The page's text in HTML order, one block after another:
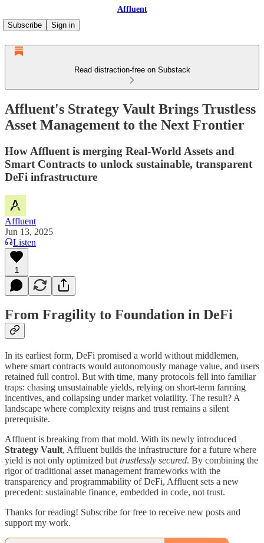
Affluent
Subscribe
Sign in
Read distraction-free on Substack
Affluent's Strategy Vault Brings Trustless
Asset Management to the Next Frontier
How Affluent is merging Real-World Assets and
Smart Contracts to unlock sustainable, transparent
DeFi infrastructure
Affluent
Jun 13, 2025
Listen
1
From Fragility to Foundation in DeFi
In its earliest form, DeFi promised a world without middlemen,
where smart contracts would autonomously manage value, and users
retained full control. But with time, many protocols fell into familiar
traps: chasing unsustainable yields, relying on short-term farming
incentives, and collapsing under market volatility. The result? A
landscape where complexity reigns and trust remains a silent
prerequisite.
Affluent is breaking from that mold. With its newly introduced
Strategy Vault, Affluent builds the infrastructure for a future where
yield is not only optimized but trustlessly secured. By combining the
rigor of traditional asset management frameworks with the
transparency and programmability of DeFi, Affluent sets a new
precedent: sustainable finance, embedded in code, not trust.
Thanks for reading! Subscribe for free to receive new posts and
support my work.